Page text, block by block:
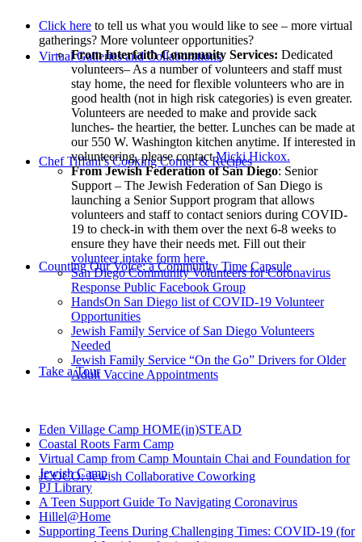
Virtual Galleries and Collaborations
Chef Tiffani’s Cooking Corner & Recipes
Counting Our Voice: a Community Time Capsule
Take a Tour
JCOCO: Jewish Collaborative Coworking
Click here to tell us what you would like to see – more virtual
gatherings? More volunteer opportunities?
From Interfaith Community Services: Dedicated
volunteers– As a number of volunteers and staff must
stay home, the need for flexible volunteers who are in
good health (not in high risk categories) is even greater.
Volunteers are needed to make and provide sack
lunches- the heartier, the better. Lunches can be made at
our 550 W. Washington kitchen anytime. If interested in
volunteering, please contactMicki Hickox.
From Jewish Federation of San Diego: Senior
Support – The Jewish Federation of San Diego is
launching a Senior Support program that allows
volunteers and staff to contact seniors during COVID-
19 to check-in with them over the next 6-8 weeks to
ensure they have their needs met. Fill out their
volunteer intake form here.
San Diego Community Volunteers for Coronavirus
Response Public Facebook Group
HandsOn San Diego list of COVID-19 Volunteer
Opportunities
Jewish Family Service of San Diego Volunteers
Needed
Jewish Family Service “On the Go” Drivers for Older
Adult Vaccine Appointments
Eden Village Camp HOME(in)STEAD
Coastal Roots Farm Camp
Virtual Camp from Camp Mountain Chai and Foundation for
Jewish Camp
PJ Library
A Teen Support Guide To Navigating Coronavirus
Hillel@Home
Supporting Teens During Challenging Times: COVID-19 (for